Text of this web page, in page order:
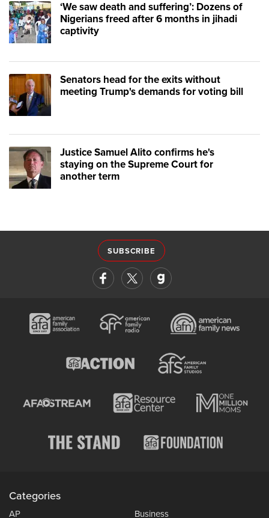
‘We saw death and suffering’: Dozens of
Nigerians freed after 6 months in jihadi
captivity
Senators head for the exits without
meeting Trump's demands for voting bill
Justice Samuel Alito confirms he's
staying on the Supreme Court for
another term
SUBSCRIBE
Categories
AP
Business